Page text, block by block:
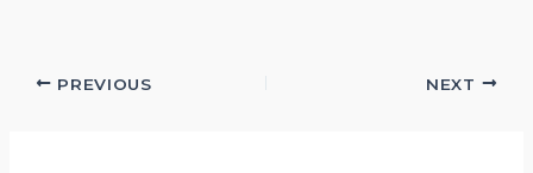
PREVIOUS NEXT